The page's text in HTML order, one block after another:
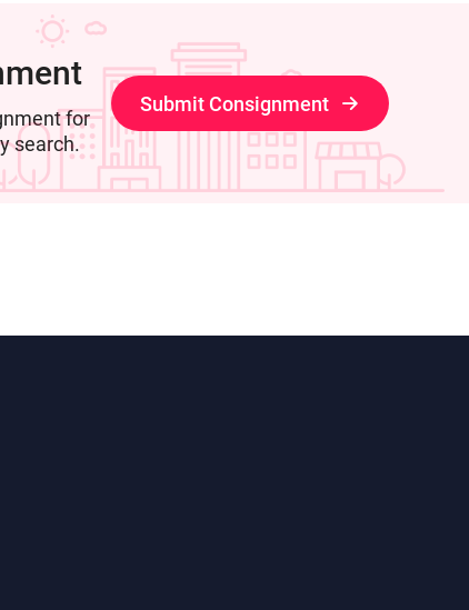
for
search.
Submit Consignment